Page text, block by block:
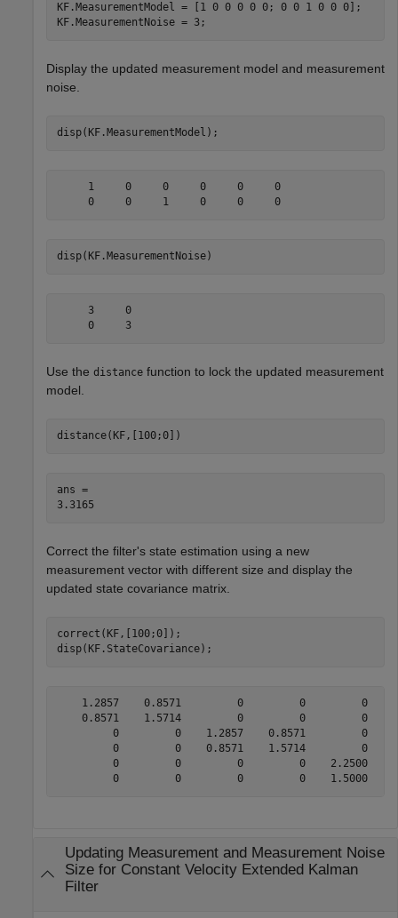
KF.MeasurementModel = [1 0 0 0 0 0; 0 0 1 0 0 0];
KF.MeasurementNoise = 3;
Display the updated measurement model and measurement
noise.
disp(KF.MeasurementModel);
     1     0     0     0     0     0
     0     0     1     0     0     0
disp(KF.MeasurementNoise)
     3     0
     0     3
Use the distance function to lock the updated measurement
model.
distance(KF,[100;0])
ans =
Correct the filter's state estimation using a new
measurement vector with different size and display the
updated state covariance matrix.
correct(KF,[100;0]);
disp(KF.StateCovariance);
1.2857    0.8571         0         0         0
0.8571    1.5714         0         0         0
0         0    1.2857    0.8571         0
0         0    0.8571    1.5714         0
0         0         0         0    2.2500
Updating Measurement and Measurement Noise
Size for Constant Velocity Extended Kalman
Filter